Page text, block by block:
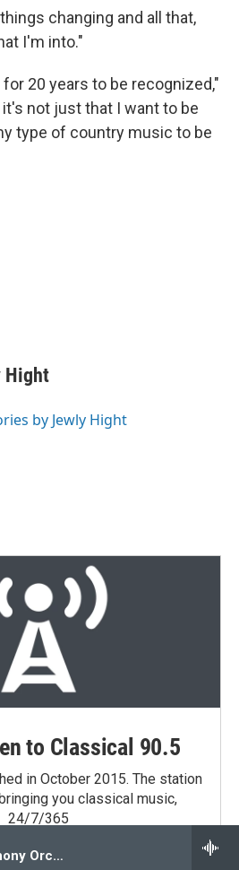
Pittsburgh Symphony Orchestra
changing and all that,
I'm into."
20 years to be recognized,"
not just that I want to be
type of country music to be
Hight
by Jewly Hight
to Classical 90.5
in October 2015. The station
you classical music,
24/7/365
Learn More